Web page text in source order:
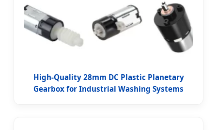
High-Quality 28mm DC Plastic Planetary
Gearbox for Industrial Washing Systems